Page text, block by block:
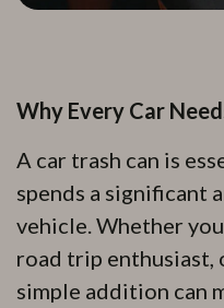
Why Every Car
A car trash can is
spends a significant
vehicle. Whether
road trip enthusiast,
simple addition can